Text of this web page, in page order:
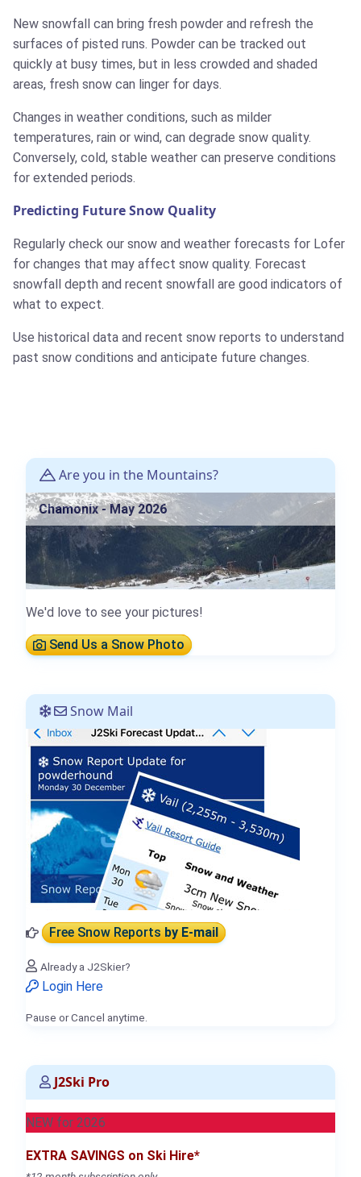
New snowfall can bring fresh powder and refresh the
surfaces of pisted runs. Powder can be tracked out
quickly at busy times, but in less crowded and shaded
areas, fresh snow can linger for days.
Changes in weather conditions, such as milder
temperatures, rain or wind, can degrade snow quality.
Conversely, cold, stable weather can preserve conditions
for extended periods.
Predicting Future Snow Quality
Regularly check our snow and weather forecasts for Lofer
for changes that may affect snow quality. Forecast
snowfall depth and recent snowfall are good indicators of
what to expect.
Use historical data and recent snow reports to understand
past snow conditions and anticipate future changes.
Are you in the Mountains?
Chamonix - May 2026
We'd love to see your pictures!
Send Us a Snow Photo
Snow Mail
Free Snow Reportsby E-mail
Already a J2Skier?
Login Here
Pause or Cancel anytime.
J2Ski Pro
NEW for 2026
EXTRA SAVINGS on Ski Hire*